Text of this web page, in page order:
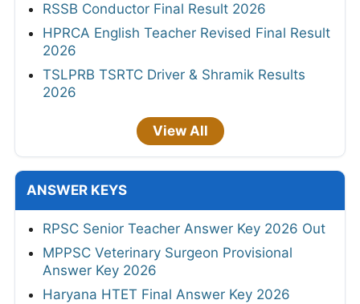
RSSB Conductor Final Result 2026
HPRCA English Teacher Revised Final Result
2026
TSLPRB TSRTC Driver & Shramik Results
2026
View All
ANSWER KEYS
RPSC Senior Teacher Answer Key 2026 Out
MPPSC Veterinary Surgeon Provisional
Answer Key 2026
Haryana HTET Final Answer Key 2026